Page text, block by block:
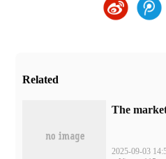
Related
2025-09-03